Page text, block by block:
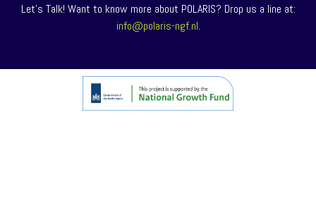
Let’s Talk! Want to know more about POLARIS? Drop us a line at:
info@polaris-ngf.nl.